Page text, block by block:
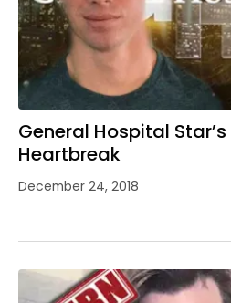
General Hospital
Heartbreak
December 24, 2018